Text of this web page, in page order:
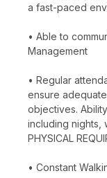
a fast-paced
• Able to
Management
• Regular
ensure
objectives.
including nights,
PHYSICAL
• Constant